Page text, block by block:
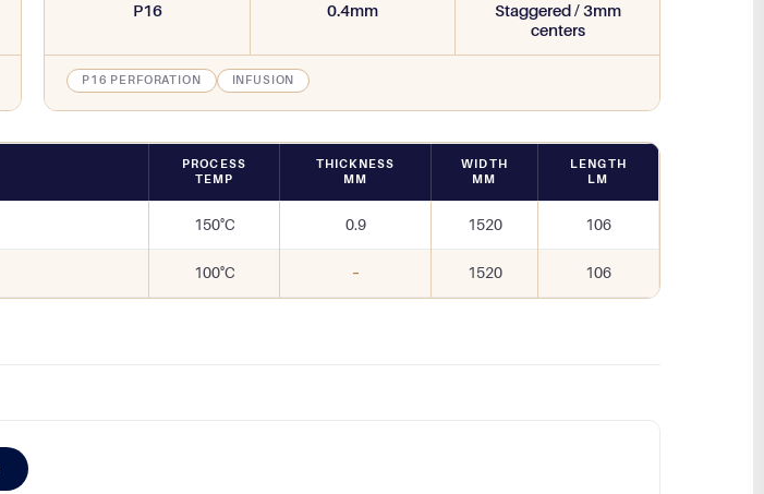
P16 0.4mm
Staggered / 3mm
centers
P16 PERFORATION INFUSION
PROCESS
TEMP
THICKNESS
MM
WIDTH
MM
LENGTH
LM
150°C 0.9 1520 106
100°C – 1520 106